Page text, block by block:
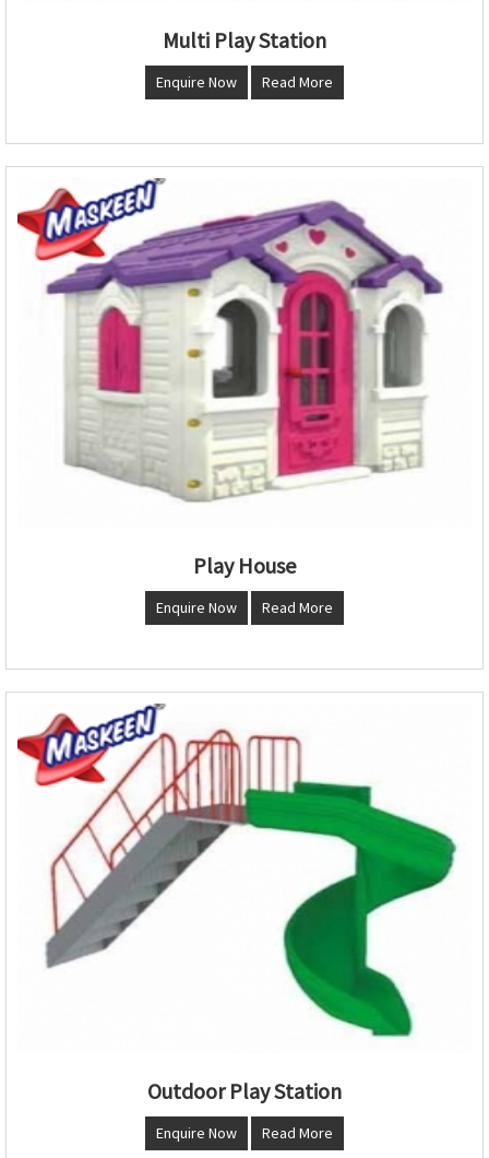
Multi Play Station
Enquire Now Read More
Play House
Enquire Now Read More
Outdoor Play Station
Enquire Now Read More